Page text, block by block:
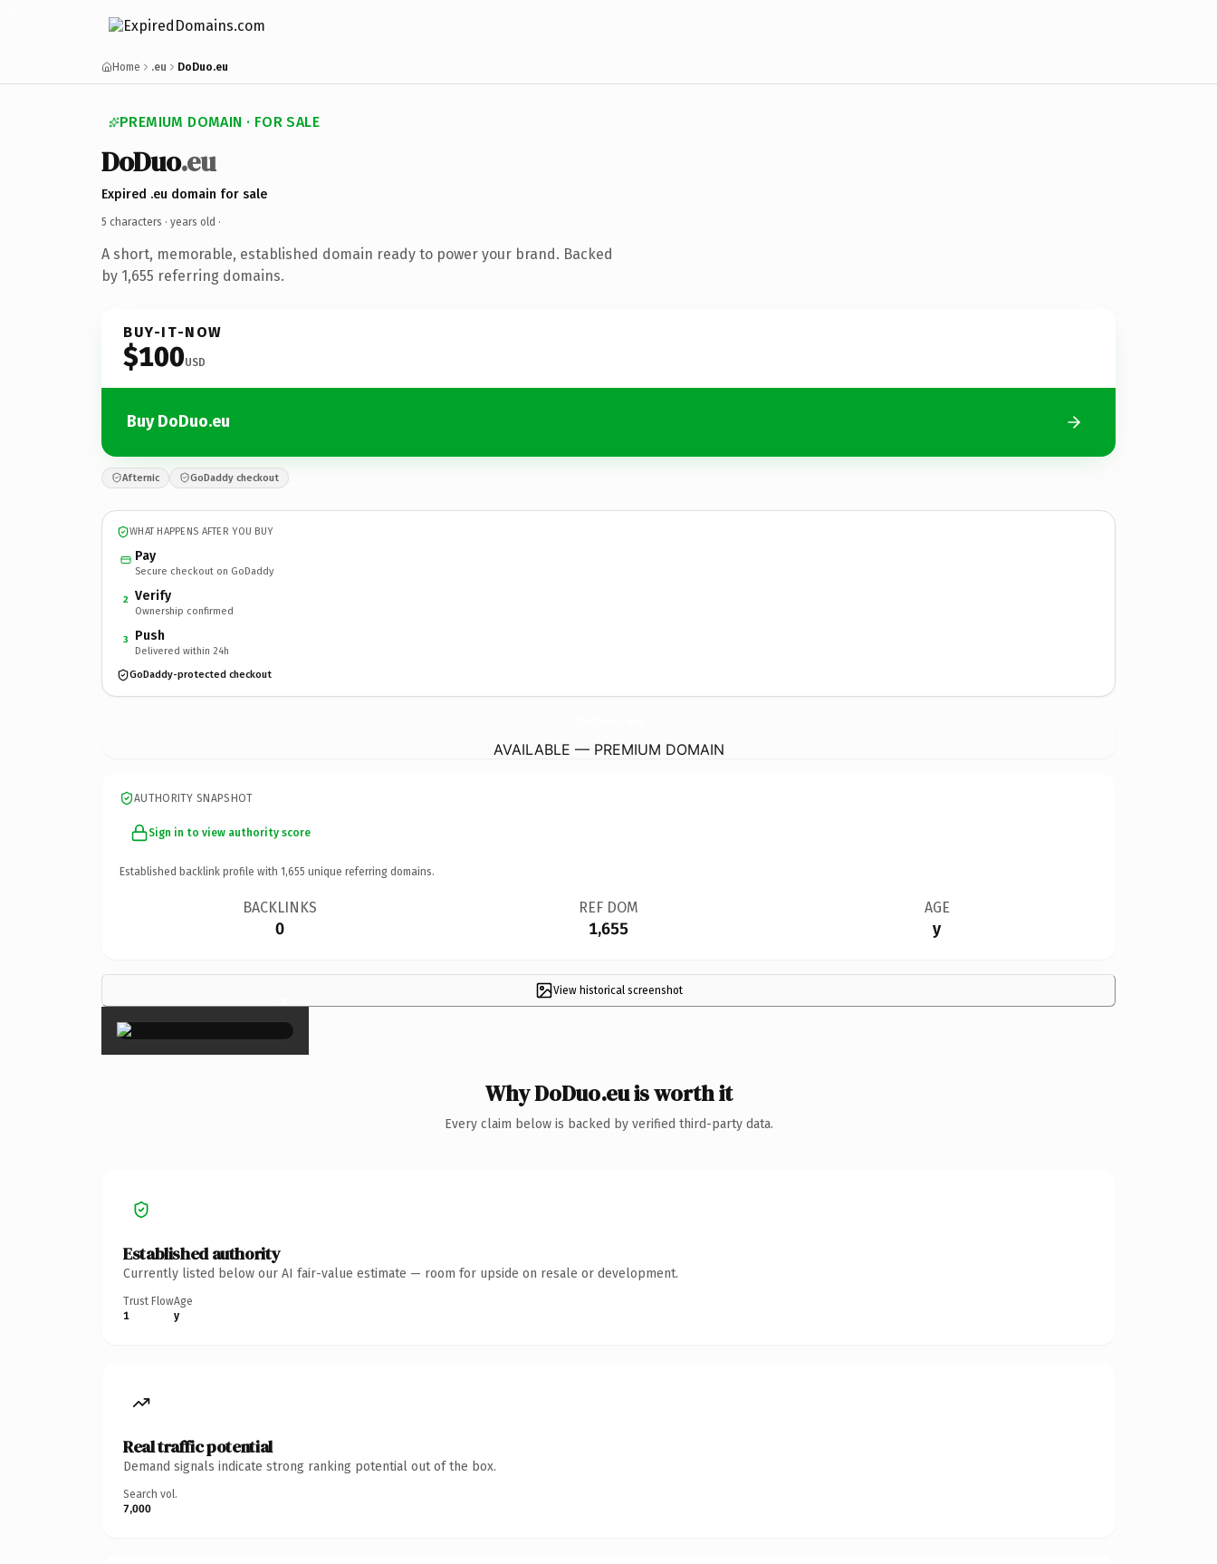
Home .eu DoDuo.eu
PREMIUM DOMAIN · FOR SALE
DoDuo.eu
Expired .eu domain for sale
5 characters · years old ·
A short, memorable, established domain ready to power your brand. Backed
by 1,655 referring domains.
BUY-IT-NOW
$100USD
Buy DoDuo.eu
Afternic GoDaddy checkout
WHAT HAPPENS AFTER YOU BUY
Pay
Secure checkout on GoDaddy
2 Verify
Ownership confirmed
3 Push
Delivered within 24h
GoDaddy-protected checkout
AVAILABLE — PREMIUM DOMAIN
AUTHORITY SNAPSHOT
Sign in to view authority score
Established backlink profile with 1,655 unique referring domains.
BACKLINKS
0
REF DOM
1,655
AGE
y
View historical screenshot
×
Why DoDuo.eu is worth it
Every claim below is backed by verified third-party data.
Established authority
Currently listed below our AI fair-value estimate — room for upside on resale or development.
Trust Flow
1
Age
y
Real traffic potential
Demand signals indicate strong ranking potential out of the box.
Search vol.
7,000